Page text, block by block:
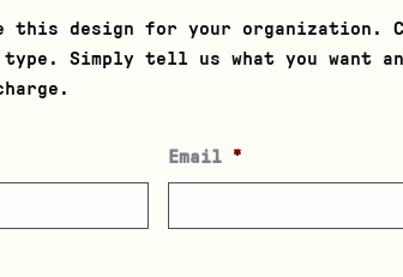
this design for your organization.
Simply tell us what you want
Email *